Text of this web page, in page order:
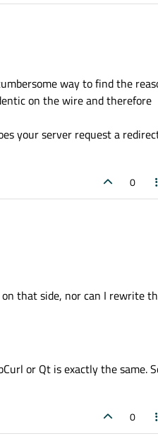
way to find the
on the wire and therefore
your server request a
0
that side, nor can I rewrite
or Qt is exactly the same.
0